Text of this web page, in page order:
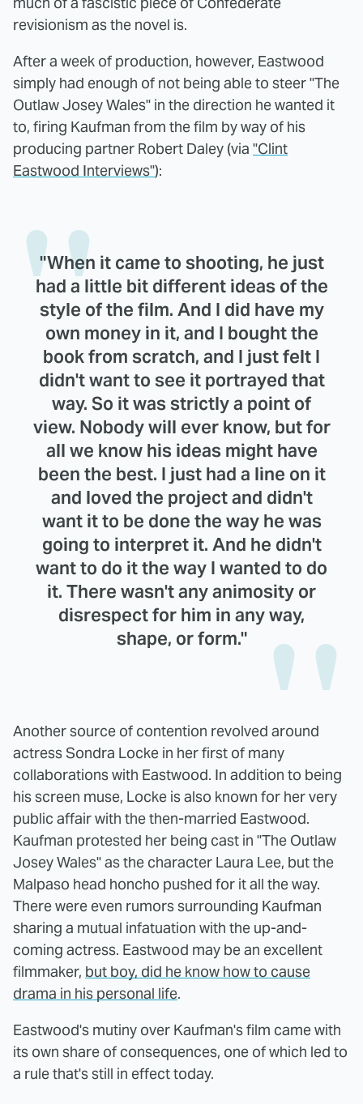
revisionism as the novel is.
After a week of production, however, Eastwood
simply had enough of not being able to steer "The
Outlaw Josey Wales" in the direction he wanted it
to, firing Kaufman from the film by way of his
producing partner Robert Daley (via "Clint
Eastwood Interviews"):
"When it came to shooting, he just
had a little bit different ideas of the
style of the film. And I did have my
own money in it, and I bought the
book from scratch, and I just felt I
didn't want to see it portrayed that
way. So it was strictly a point of
view. Nobody will ever know, but for
all we know his ideas might have
been the best. I just had a line on it
and loved the project and didn't
want it to be done the way he was
going to interpret it. And he didn't
want to do it the way I wanted to do
it. There wasn't any animosity or
disrespect for him in any way,
shape, or form."
Another source of contention revolved around
actress Sondra Locke in her first of many
collaborations with Eastwood. In addition to being
his screen muse, Locke is also known for her very
public affair with the then-married Eastwood.
Kaufman protested her being cast in "The Outlaw
Josey Wales" as the character Laura Lee, but the
Malpaso head honcho pushed for it all the way.
There were even rumors surrounding Kaufman
sharing a mutual infatuation with the up-and-
coming actress. Eastwood may be an excellent
filmmaker, but boy, did he know how to cause
drama in his personal life.
Eastwood's mutiny over Kaufman's film came with
its own share of consequences, one of which led to
a rule that's still in effect today.